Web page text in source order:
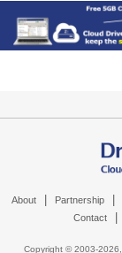
About Partnership
Contact
Copyright © 2003-2026,